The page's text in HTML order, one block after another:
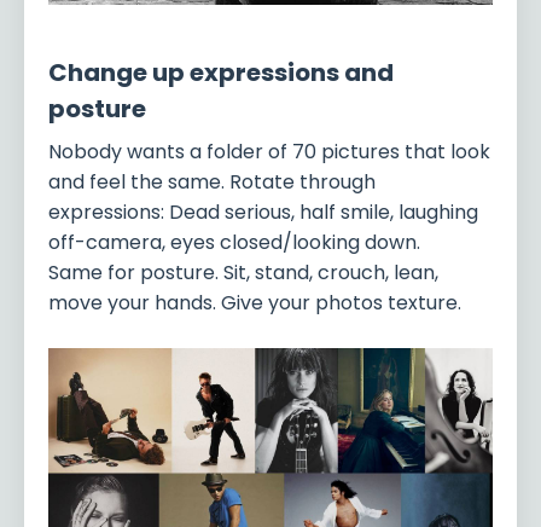
Change up expressions and
posture
Nobody wants a folder of 70 pictures that look
and feel the same. Rotate through
expressions: Dead serious, half smile, laughing
off-camera, eyes closed/looking down.
Same for posture. Sit, stand, crouch, lean,
move your hands. Give your photos texture.